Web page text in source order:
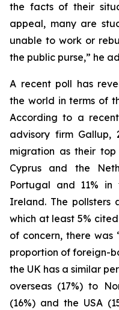
the facts of their
appeal, many are
unable to work or
the public purse,” he
A recent poll has
the world in terms of
According to a recent
advisory firm Gallup,
migration as their top
Cyprus and the
Portugal and 11% in
Ireland. The pollsters
which at least 5%
of concern, there was
proportion of foreign-
the UK has a similar
overseas (17%) to
(16%) and the USA